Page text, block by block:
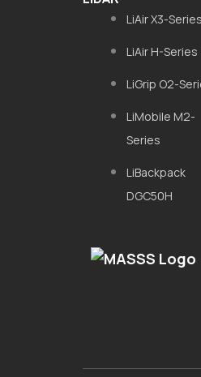
LiAir X3-Series
LiAir H-Series
LiGrip O2-
LiMobile M2-
Series
LiBackpack
DGC50H